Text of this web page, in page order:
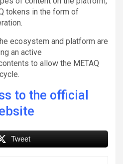
tokens in the form of
ecosystem and platform are
an active
to allow the METAQ
to the official
Tweet